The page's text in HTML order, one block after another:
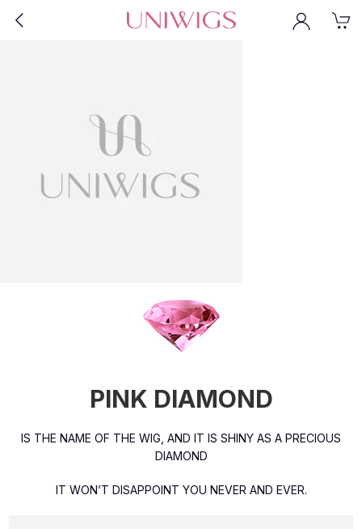
PINK DIAMOND
IS THE NAME OF THE WIG, AND IT IS SHINY AS A PRECIOUS
DIAMOND
IT WON’T DISAPPOINT YOU NEVER AND EVER.